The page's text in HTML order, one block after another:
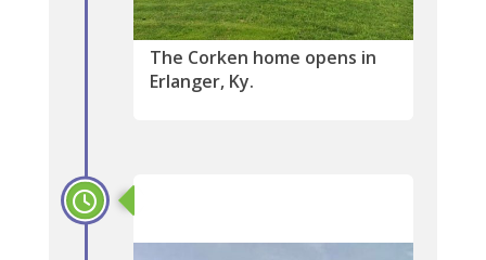
The Corken home opens in
Erlanger, Ky.